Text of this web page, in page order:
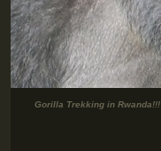
Gorilla Trekking in Rwanda!!!